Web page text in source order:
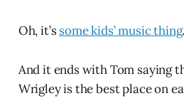
Oh, it’ssome kids’ music thing
And it ends with Tom saying
Wrigley is the best place on